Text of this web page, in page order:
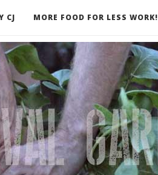
CJ MORE FOOD FOR LESS WORK!